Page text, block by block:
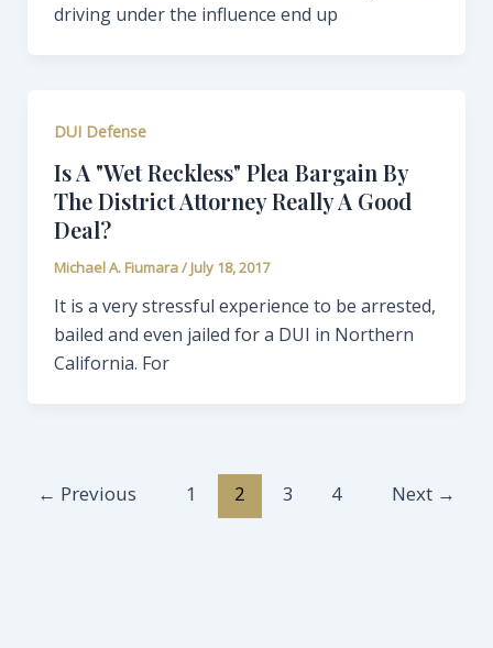
driving under the influence end up
DUI Defense
Is A "Wet Reckless" Plea Bargain By
The District Attorney Really A Good
Deal?
Michael A. Fiumara/ July 18, 2017
It is a very stressful experience to be arrested,
bailed and even jailed for a DUI in Northern
California. For
← Previous 1 2 3 4 Next →